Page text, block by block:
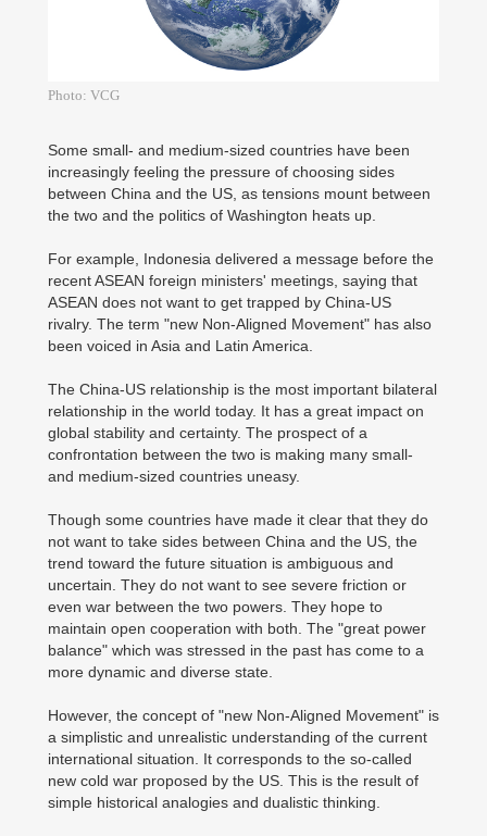
Photo: VCG
Some small- and medium-sized countries have been
increasingly feeling the pressure of choosing sides
between China and the US, as tensions mount between
the two and the politics of Washington heats up.
For example, Indonesia delivered a message before the
recent ASEAN foreign ministers' meetings, saying that
ASEAN does not want to get trapped by China-US
rivalry. The term "new Non-Aligned Movement" has also
been voiced in Asia and Latin America.
The China-US relationship is the most important bilateral
relationship in the world today. It has a great impact on
global stability and certainty. The prospect of a
confrontation between the two is making many small-
and medium-sized countries uneasy.
Though some countries have made it clear that they do
not want to take sides between China and the US, the
trend toward the future situation is ambiguous and
uncertain. They do not want to see severe friction or
even war between the two powers. They hope to
maintain open cooperation with both. The "great power
balance" which was stressed in the past has come to a
more dynamic and diverse state.
However, the concept of "new Non-Aligned Movement" is
a simplistic and unrealistic understanding of the current
international situation. It corresponds to the so-called
new cold war proposed by the US. This is the result of
simple historical analogies and dualistic thinking.